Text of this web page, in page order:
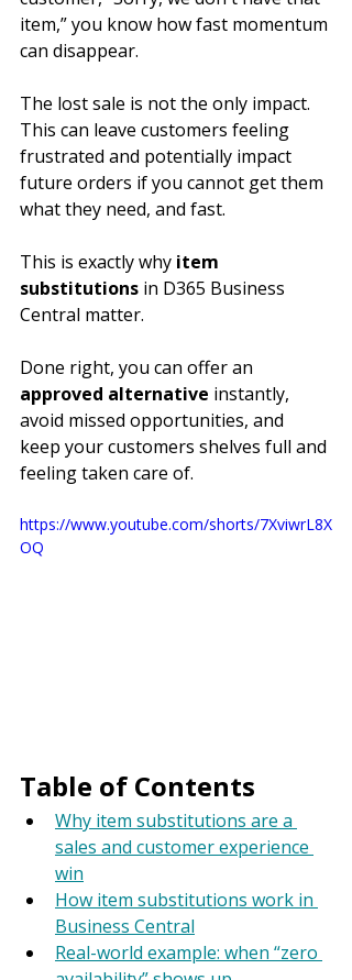
item,” you know how fast momentum
can disappear.
The lost sale is not the only impact.
This can leave customers feeling
frustrated and potentially impact
future orders if you cannot get them
what they need, and fast.
This is exactly why item
substitutions in D365 Business
Central matter.
Done right, you can offer an
approved alternative instantly,
avoid missed opportunities, and
keep your customers shelves full and
feeling taken care of.
https://www.youtube.com/shorts/7XviwrL8X
OQ
Table of Contents
Why item substitutions are a
sales and customer experience
win
How item substitutions work in
Business Central
Real-world example: when “zero